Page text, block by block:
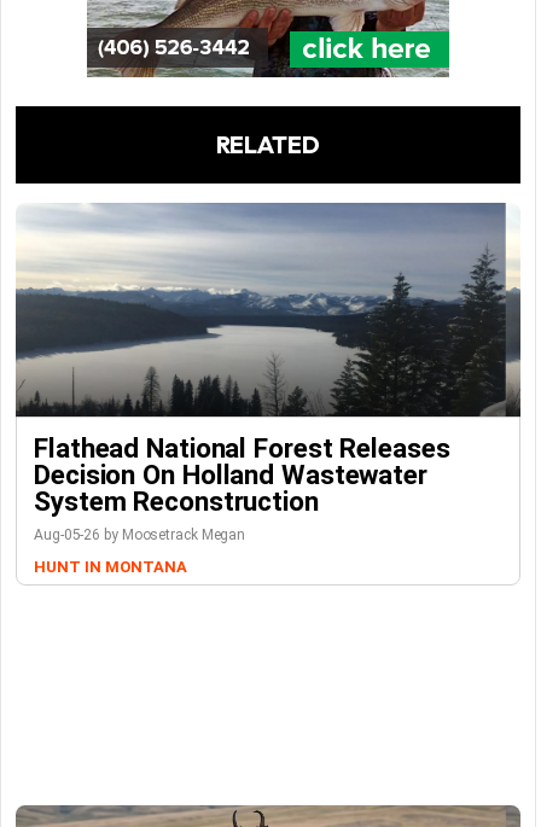
RELATED
Flathead National Forest Releases
Decision On Holland Wastewater
System Reconstruction
Aug-05-26 by Moosetrack Megan
HUNT IN MONTANA